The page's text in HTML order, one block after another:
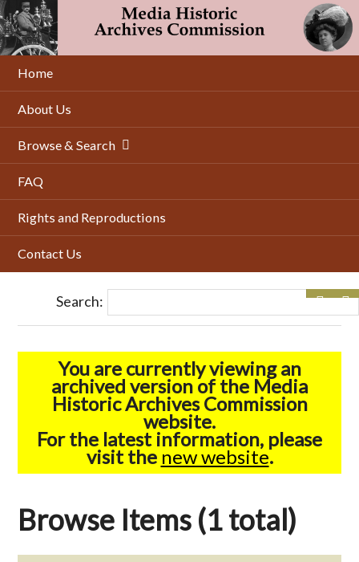
Skip
to
main
content
Home
About Us
Browse & Search
FAQ
Rights and Reproductions
Contact Us
Search:
You are currently viewing an
archived version of the Media
Historic Archives Commission
website.
For the latest information, please
visit the new website.
Browse Items (1 total)